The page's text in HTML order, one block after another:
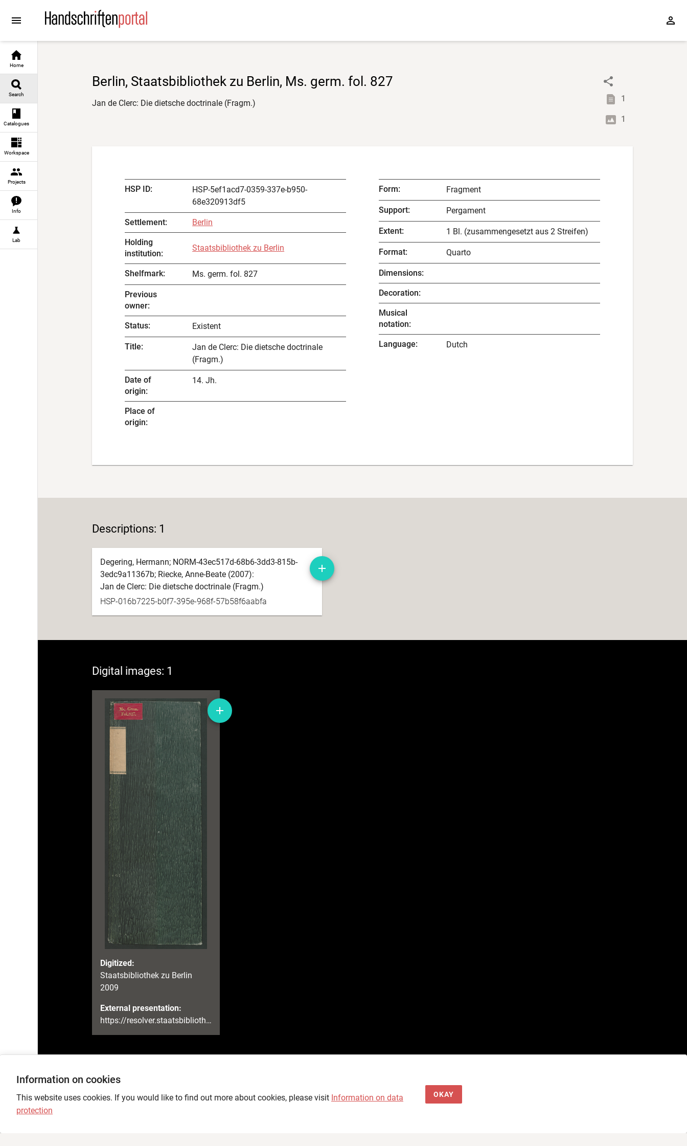
content
manuscript descriptions
digital images
result navigation
Home
Search
Catalogues
Workspace
Projects
Info
Lab
Berlin, Staatsbibliothek zu Berlin, Ms. germ. fol. 827
Jan de Clerc: Die dietsche doctrinale (Fragm.) 1
1
HSP ID:
HSP-5ef1acd7-0359-337e-b950-
68e320913df5
Settlement: Berlin
Holding
institution:
Staatsbibliothek zu Berlin
Shelfmark: Ms. germ. fol. 827
Previous
owner:
Status: Existent
Title:
Jan de Clerc: Die dietsche doctrinale
(Fragm.)
Date of
origin:
14. Jh.
Place of
origin:
Form: Fragment
Support: Pergament
Extent: 1 Bl. (zusammengesetzt aus 2 Streifen)
Format: Quarto
Dimensions:
Decoration:
Musical
notation:
Language: Dutch
Descriptions: 1
Degering, Hermann; NORM-43ec517d-68b6-3dd3-815b-
3edc9a11367b; Riecke, Anne-Beate (2007):
Jan de Clerc: Die dietsche doctrinale (Fragm.)
HSP-016b7225-b0f7-395e-968f-57b58f6aabfa
Digital images: 1
Digitized:
Staatsbibliothek zu Berlin
2009
External presentation:
https://resolver.staatsbibliothek-berlin.de/SBB000033A400000000
Information on cookies
This website uses cookies. If you would like to find out more about cookies, please visit Information on data
protection
OKAY